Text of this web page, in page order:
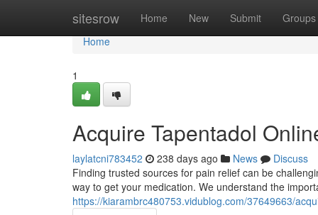
sitesrow Home New Submit Groups
Home
Home
1
Acquire Tapentadol
laylatcni783452 238 days ago News
Discuss
Finding trusted sources for pain relief can be
way to get your medication. We understand the
https://kiarambrc480753.vidublog.com/37649663/